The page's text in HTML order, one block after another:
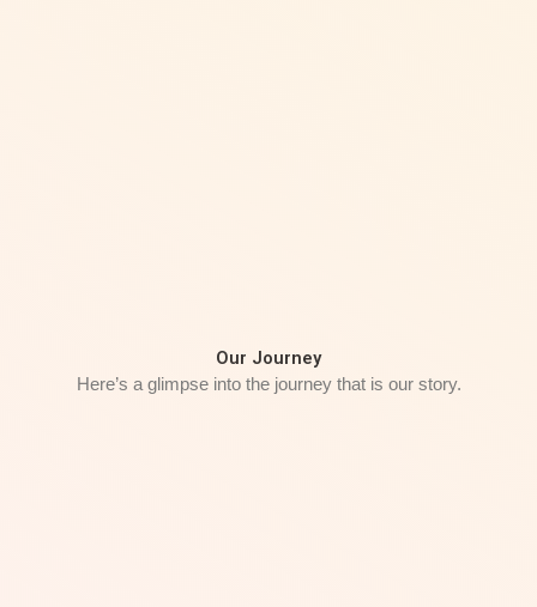
Our Journey
Here’s a glimpse into the journey that is our story.